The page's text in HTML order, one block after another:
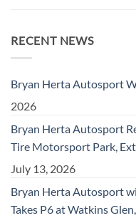
RECENT NEWS
Bryan Herta Autosport
2026
Bryan Herta Autosport
Tire Motorsport Park,
July 13, 2026
Bryan Herta Autosport
Takes P6 at Watkins